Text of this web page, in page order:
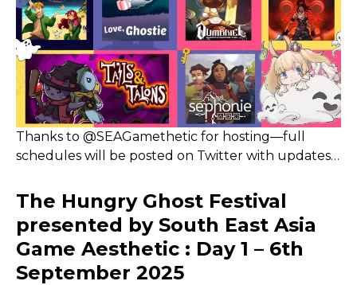
Thanks to @SEAGamethetic for hosting—full
schedules will be posted on Twitter with updates
and 8–10pm, showcasing nine games across two
segments and starting an hour earlier than
originally planned
The Hungry Ghost Festival
presented by South East Asia
Game Aesthetic : Day 1 – 6th
September 2025